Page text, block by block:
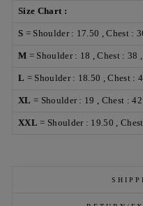
Size Chart :
S = Shoulder : 17.50 , Chest :
M = Shoulder : 18 , Chest : 38
L = Shoulder : 18.50 , Chest :
XL = Shoulder : 19 , Chest :
XXL = Shoulder : 19.50 ,